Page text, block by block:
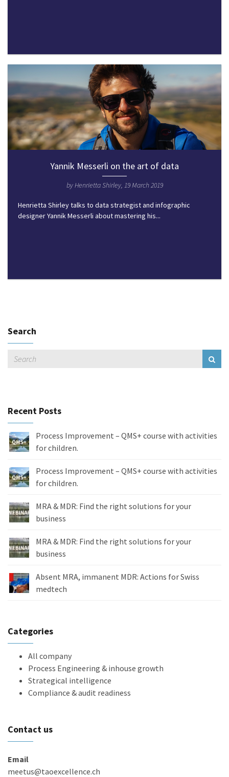
Yannik Messerli on the art of data
by Henrietta Shirley, 19 March 2019
Henrietta Shirley talks to data strategist and infographic
designer Yannik Messerli about mastering his...
Search
Recent Posts
Process Improvement – QMS+ course with activities
for children.
Process Improvement – QMS+ course with activities
for children.
MRA & MDR: Find the right solutions for your
business
MRA & MDR: Find the right solutions for your
business
Absent MRA, immanent MDR: Actions for Swiss
medtech
Categories
All company
Process Engineering & inhouse growth
Strategical intelligence
Compliance & audit readiness
Contact us
Email
meetus@taoexcellence.ch